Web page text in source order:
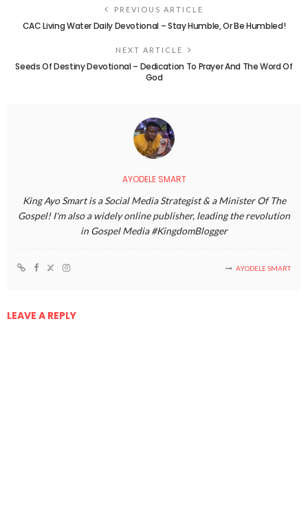
PREVIOUS ARTICLE
CAC Living Water Daily Devotional – Stay Humble, Or Be Humbled!
NEXT ARTICLE
Seeds Of Destiny Devotional – Dedication To Prayer And The Word Of
God
AYODELE SMART
King Ayo Smart is a Social Media Strategist & a Minister Of The
Gospel! I'm also a widely online publisher, leading the revolution
in Gospel Media #KingdomBlogger
AYODELE SMART
LEAVE A REPLY